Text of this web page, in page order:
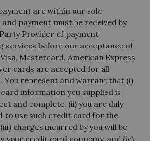
are within our sole
payment must be received by
Provider of payment
services before our acceptance of
Mastercard, American Express
cards are accepted for all
You represent and warrant that (i)
information you supplied is
and complete, (ii) you are duly
to use such credit card for the
charges incurred by you will be
your credit card company, and (iv)